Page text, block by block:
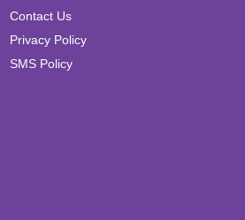
Contact Us
Privacy Policy
SMS Policy